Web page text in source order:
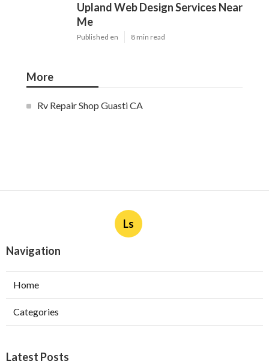
Upland Web Design Services Near
Me
Published en 8 min read
More
Rv Repair Shop Guasti CA
Ls
Navigation
Home
Categories
Latest Posts